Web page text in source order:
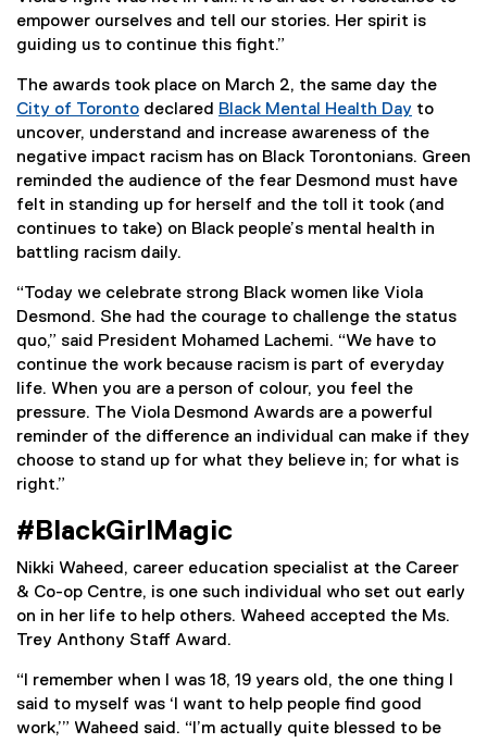
empower ourselves and tell our stories. Her spirit is
guiding us to continue this fight.”
The awards took place on March 2, the same day the
City of Toronto
(
e
x
t
e
r
a
l
l
i
n
k
)
declared Black Mental Health Day
(
e
x
t
e
a
l
l
i
n
k
)
to
uncover, understand and increase awareness of the
negative impact racism has on Black Torontonians. Green
reminded the audience of the fear Desmond must have
felt in standing up for herself and the toll it took (and
continues to take) on Black people’s mental health in
battling racism daily.
“Today we celebrate strong Black women like Viola
Desmond. She had the courage to challenge the status
quo,” said President Mohamed Lachemi. “We have to
continue the work because racism is part of everyday
life. When you are a person of colour, you feel the
pressure. The Viola Desmond Awards are a powerful
reminder of the difference an individual can make if they
choose to stand up for what they believe in; for what is
right.”
#BlackGirlMagic
Nikki Waheed, career education specialist at the Career
& Co-op Centre, is one such individual who set out early
on in her life to help others. Waheed accepted the Ms.
Trey Anthony Staff Award.
“I remember when I was 18, 19 years old, the one thing I
said to myself was ‘I want to help people find good
work,’” Waheed said. “I’m actually quite blessed to be